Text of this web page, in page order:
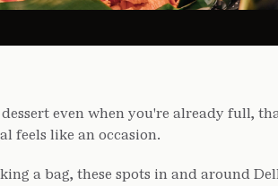
even when you're already full,
feels like an occasion.
a bag, these spots in and around